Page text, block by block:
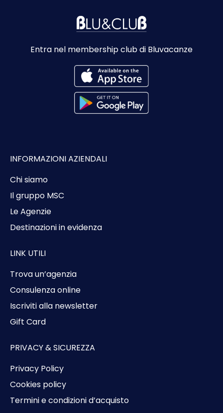
Entra nel membership club di Bluvacanze
INFORMAZIONI AZIENDALI
Chi siamo
Il gruppo MSC
Le Agenzie
Destinazioni in evidenza
LINK UTILI
Trova un’agenzia
Consulenza online
Iscriviti alla newsletter
Gift Card
PRIVACY & SICUREZZA
Privacy Policy
Cookies policy
Termini e condizioni d’acquisto